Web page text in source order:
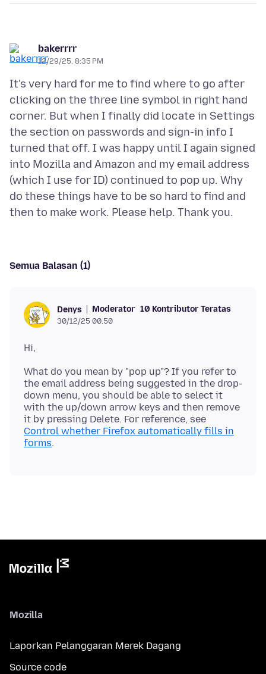
bakerrrr
12/29/25, 8:35 PM
It's very hard for me to find where to go after
clicking on the three line symbol in right hand
corner. But when I finally did locate in Settings
the section on passwords and sign-in info I
turned that off. I was happy until I again signed
into Mozilla and Amazon and my email address
(which I use for ID) continued to pop up. Why
do these things have to be so hard to find and
Semua Balasan (1)
Denys Moderator 10 Kontributor Teratas
30/12/25 00.50
What do you mean by "pop up"? If you refer to
the email address being suggested in the drop-
down menu, you should be able to select it
with the up/down arrow keys and then remove
it by pressing Delete. For reference, see
Control whether Firefox automatically fills in
forms
Mozilla
Laporkan Pelanggaran Merek Dagang
Source code